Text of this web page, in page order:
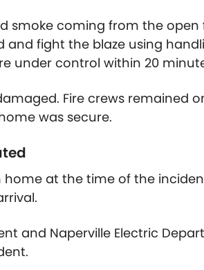
smoke coming from the open
and fight the blaze using
under control within 20
Fire crews remained
was secure.
at the time of the
and Naperville Electric